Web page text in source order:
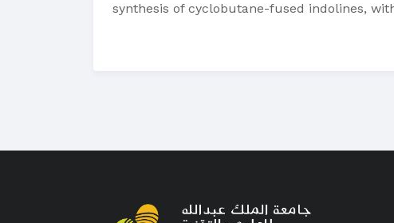
synthesis of cyclobutane-fused indolines,